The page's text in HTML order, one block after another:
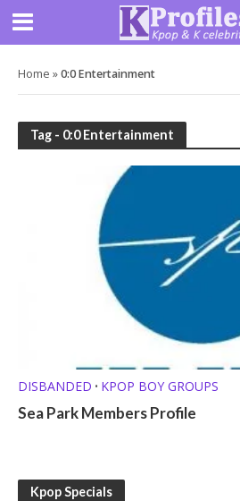
Home »0:0 Entertainment
Tag - 0:0 Entertainment
DISBANDED • KPOP BOY GROUPS
Sea Park Members Profile
Kpop Specials